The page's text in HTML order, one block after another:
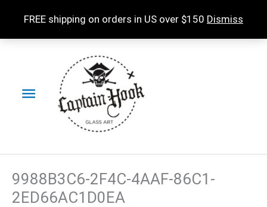
FREE shipping on orders in US over $150 Dismiss
Menu
9988B3C6-2F4C-4AAF-86C1-
2ED66AC1D0EA